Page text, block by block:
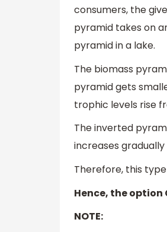
consumers, the
pyramid takes on
pyramid in a lake.
The biomass
pyramid gets
trophic levels rise
The inverted
increases
Therefore, this
Hence, the option
NOTE: